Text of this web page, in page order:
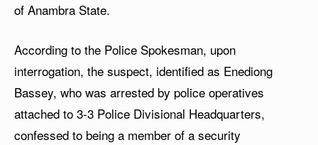
of Anambra State.
According to the Police Spokesman, upon
interrogation, the suspect, identified as Enediong
Bassey, who was arrested by police operatives
attached to 3-3 Police Divisional Headquarters,
confessed to being a member of a security